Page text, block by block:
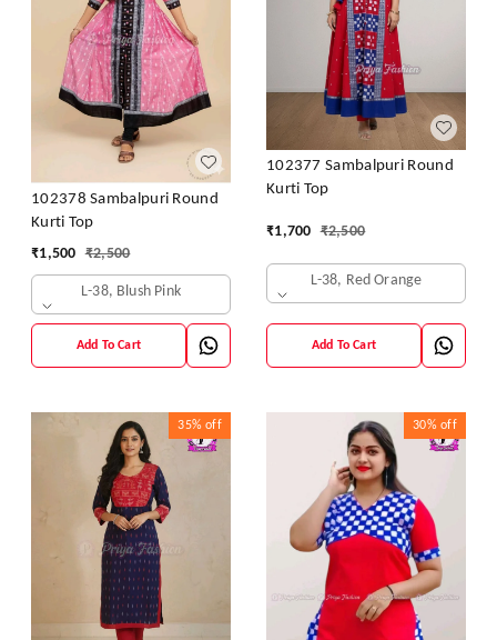
102378 Sambalpuri Round
Kurti Top
₹1,500 ₹2,500
L-38, Blush Pink
Add To Cart
102377 Sambalpuri Round
Kurti Top
₹1,700 ₹2,500
L-38, Red Orange
Add To Cart
35% off 30% off